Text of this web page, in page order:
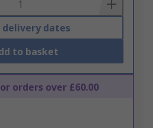
delivery dates
to basket
orders over £60.00